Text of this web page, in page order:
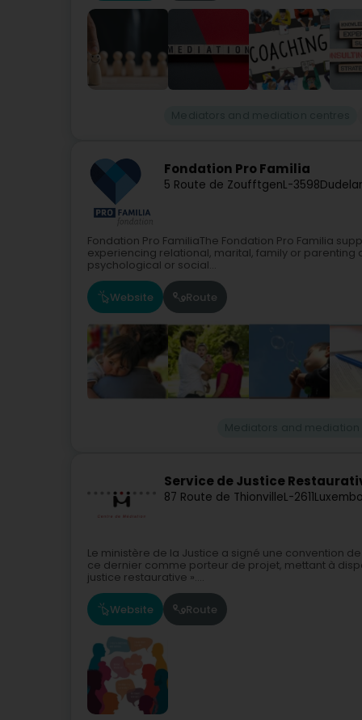
Fondation Pro Familia
5 Route de ZoufftgenL-3598
Fondation Pro FamiliaThe Fondation Pro Familia
experiencing relational, marital, family or parenting
psychological or social...
Website Route
Service de Justice
87 Route de ThionvilleL-2611
Le ministère de la Justice a signé une convention
ce dernier comme porteur de projet, mettant à
justice restaurative »....
Website Route